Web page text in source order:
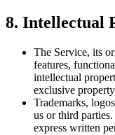
8. Intellectual
The Service, its
features,
intellectual
exclusive
Trademarks,
us or third
express written